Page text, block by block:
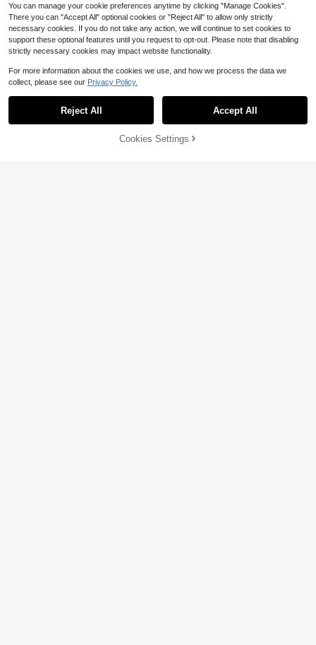
11% OFF! Add to Cart
You can manage your cookie preferences anytime by clicking "Manage Cookies".
There you can "Accept All" optional cookies or "Reject All" to allow only strictly
necessary cookies. If you do not take any action, we will continue to set cookies to
support these optional features until you request to opt-out. Please note that disabling
strictly necessary cookies may impact website functionality.
For more information about the cookies we use, and how we process the data we
collect, please see our Privacy Policy.
Reject All Accept All
Cookies Settings